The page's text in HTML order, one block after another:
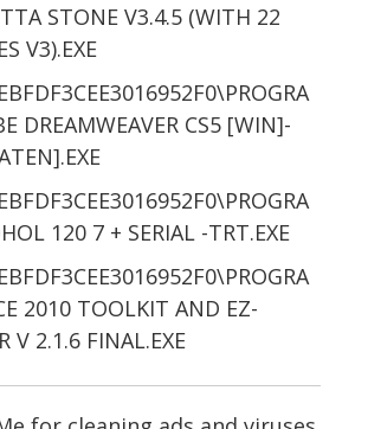
STONE V3.4.5 (WITH 22
V3).EXE
DREAMWEAVER CS5 [WIN]-
120 7 + SERIAL -TRT.EXE
2010 TOOLKIT AND EZ-
V 2.1.6 FINAL.EXE